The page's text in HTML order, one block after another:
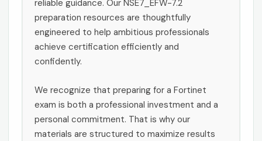
reliable guidance. Our NSE7_EFW-7.2
preparation resources are thoughtfully
engineered to help ambitious professionals
achieve certification efficiently and
confidently.
We recognize that preparing for a Fortinet
exam is both a professional investment and a
personal commitment. That is why our
materials are structured to maximize results